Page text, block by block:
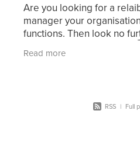
Are you looking for a
manager your
functions. Then look no
or contact us
Read more
RSS | Full